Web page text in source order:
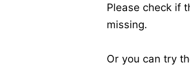
Please check if
missing.
Or you can try